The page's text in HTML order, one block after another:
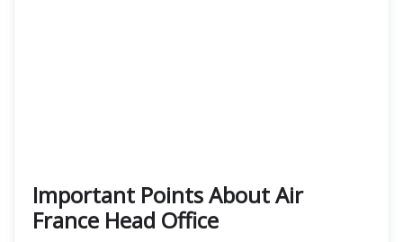
Important Points About Air
France Head Office